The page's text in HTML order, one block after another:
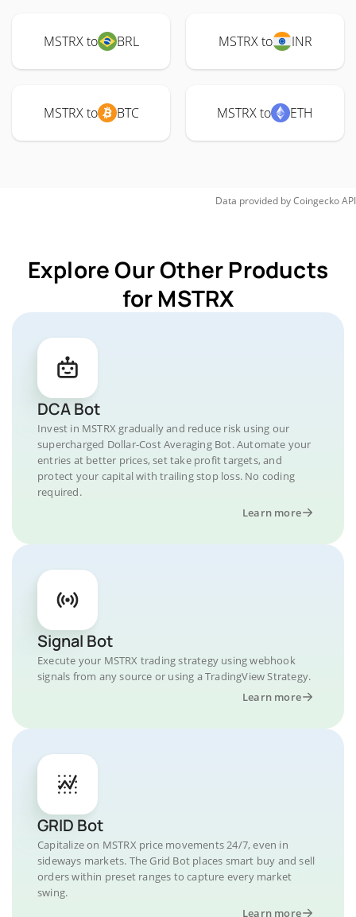
MSTRX to BRL MSTRX to INR
MSTRX to BTC MSTRX to ETH
Data provided byCoingeckoAPI
Explore Our Other Products
for MSTRX
DCA Bot
Invest in MSTRX gradually and reduce risk using our
supercharged Dollar-Cost Averaging Bot. Automate your
entries at better prices, set take profit targets, and
protect your capital with trailing stop loss. No coding
required.
Learn more
Signal Bot
Execute your MSTRX trading strategy using webhook
signals from any source or using a TradingView Strategy.
Learn more
GRID Bot
Capitalize on MSTRX price movements 24/7, even in
sideways markets. The Grid Bot places smart buy and sell
orders within preset ranges to capture every market
swing.
Learn more